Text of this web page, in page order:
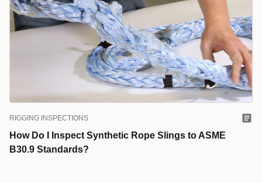
RIGGING INSPECTIONS
How Do I Inspect Synthetic Rope Slings to ASME
B30.9 Standards?